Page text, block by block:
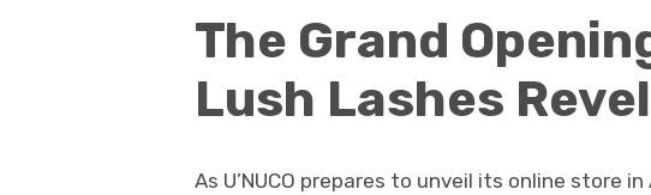
The Grand
Lush Lashes
As U’NUCO prepares to unveil its online store